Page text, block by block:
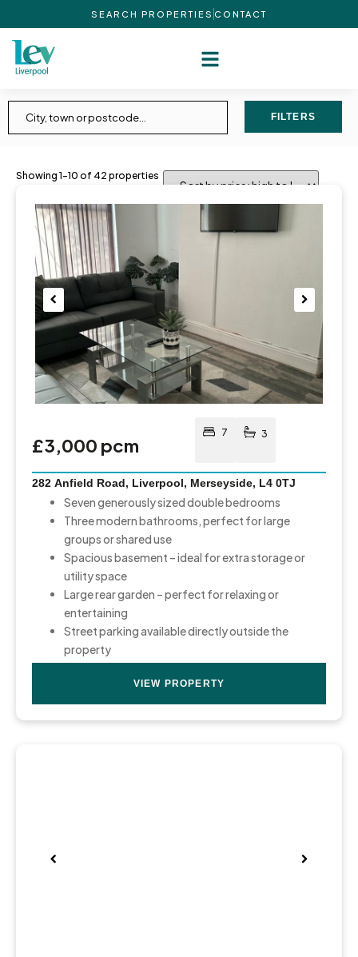
SEARCH PROPERTIES CONTACT
FILTERS
Showing 1–10 of 42 properties
Pre
viou
£3,000 pcm
7 3
282 Anfield Road, Liverpool, Merseyside, L4 0TJ
Seven generously sized double bedrooms
Three modern bathrooms, perfect for large
groups or shared use
Spacious basement – ideal for extra storage or
utility space
Large rear garden – perfect for relaxing or
entertaining
Street parking available directly outside the
property
VIEW PROPERTY